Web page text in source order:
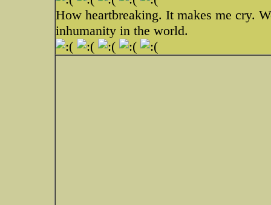
How heartbreaking. It makes me cry.
inhumanity in the world.